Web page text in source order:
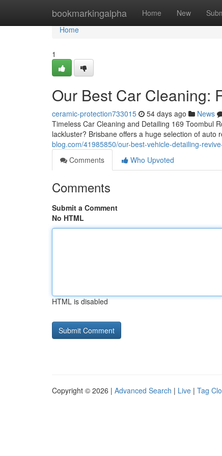
bookmarkingalpha Home New
Home
Home
1
Our Best Car Cleaning:
ceramic-protection733015 54 days ago News
Timeless Car Cleaning and Detailing 169 Toombul
lackluster? Brisbane offers a huge selection of auto
blog.com/41985850/our-best-vehicle-detailing-
Comments
Who Upvoted
Comments
Submit a Comment
No HTML
HTML is disabled
Copyright © 2026 | Advanced Search | Live | Tag